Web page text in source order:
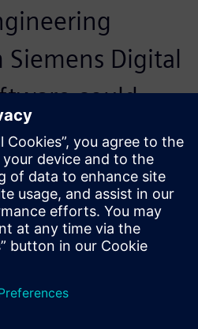
Siemens Digital
could
and better
Application and
Technical Center, Dongfeng